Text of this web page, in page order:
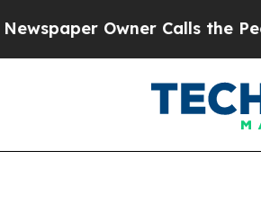
Owner Calls the People